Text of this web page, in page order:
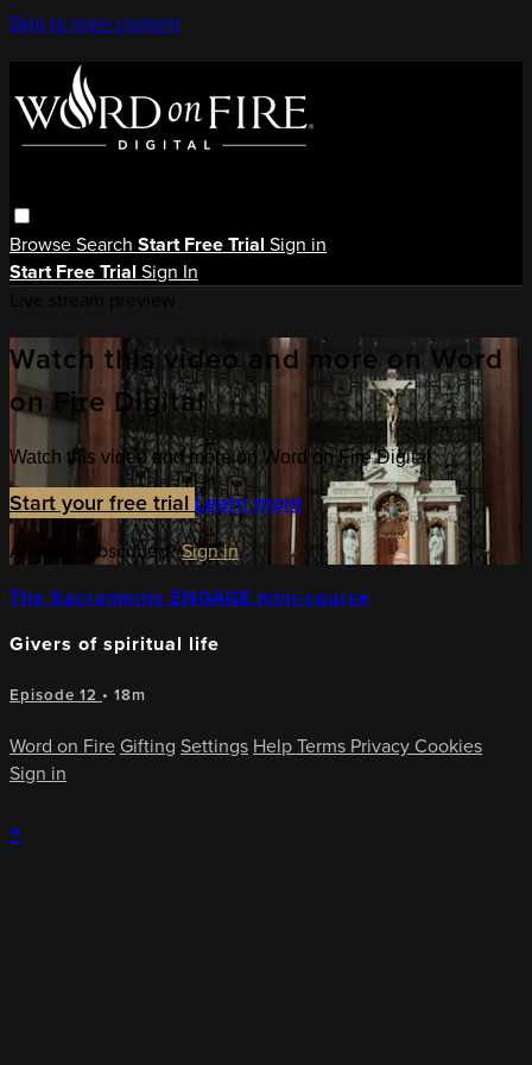
Skip to main content
BrowseSearch Start Free Trial Sign in
Start Free Trial Sign In
Watch this video and more on Word
on Fire Digital
Watch this video and more on Word on Fire Digital
Start your free trial Learn more
Already subscribed?Sign in
The Sacraments ENGAGE mini-course
Givers of spiritual life
Episode 12 • 18m
Word on Fire Gifting Settings HelpTerms Privacy Cookies
Sign in
×